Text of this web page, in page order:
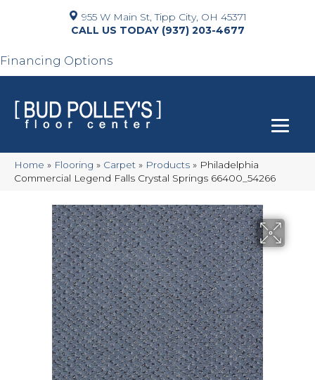
955 W Main St, Tipp City, OH 45371
(937) 203-4677
Financing Options
Home » Flooring » Carpet » Products » Philadelphia
Commercial Legend Falls Crystal Springs 66400_54266